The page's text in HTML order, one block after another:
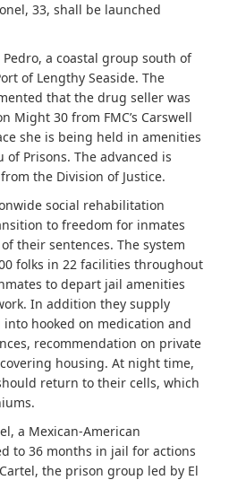
33, shall be launched
a coastal group south of
of Lengthy Seaside. The
that the drug seller was
Might 30 from FMC’s Carswell
she is being held in amenities
Prisons. The advanced is
the Division of Justice.
social rehabilitation
to freedom for inmates
their sentences. The system
folks in 22 facilities throughout
to depart jail amenities
In addition they supply
hooked on medication and
recommendation on private
housing. At night time,
return to their cells, which
a Mexican-American
to 36 months in jail for actions
the prison group led by El